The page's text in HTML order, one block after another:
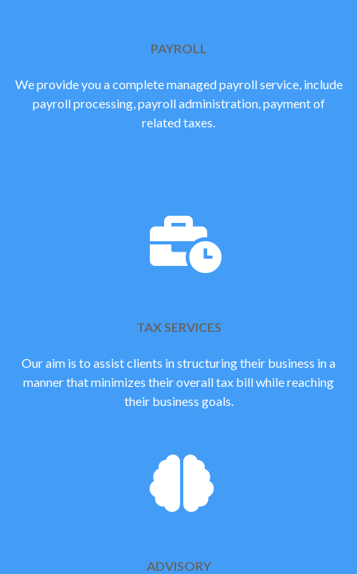
PAYROLL
We provide you a complete managed payroll service, include
payroll processing, payroll administration, payment of
related taxes.
TAX SERVICES
Our aim is to assist clients in structuring their business in a
manner that minimizes their overall tax bill while reaching
their business goals.
ADVISORY